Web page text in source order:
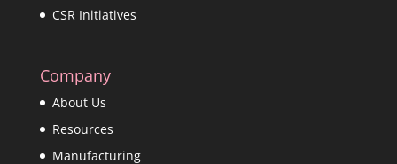
CSR Initiatives
Company
About Us
Resources
Manufacturing